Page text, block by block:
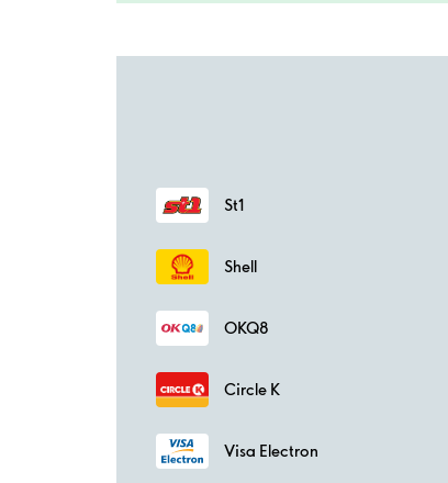
St1
Shell
OKQ8
Circle K
Visa Electron